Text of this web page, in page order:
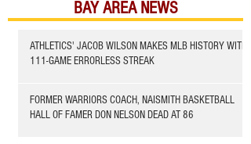
BAY AREA NEWS
ATHLETICS' JACOB WILSON MAKES MLB HISTORY WITH
111-GAME ERRORLESS STREAK
FORMER WARRIORS COACH, NAISMITH BASKETBALL
HALL OF FAMER DON NELSON DEAD AT 86